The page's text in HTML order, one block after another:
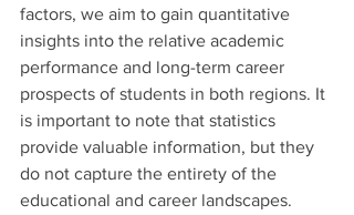
factors, we aim to gain quantitative
insights into the relative academic
performance and long-term career
prospects of students in both regions. It
is important to note that statistics
provide valuable information, but they
do not capture the entirety of the
educational and career landscapes.